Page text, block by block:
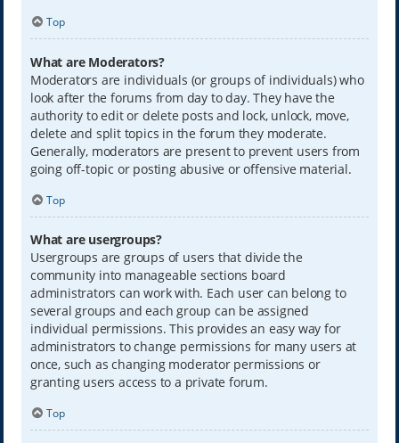
Top
What are Moderators?
Moderators are individuals (or groups of individuals) who
look after the forums from day to day. They have the
authority to edit or delete posts and lock, unlock, move,
delete and split topics in the forum they moderate.
Generally, moderators are present to prevent users from
going off-topic or posting abusive or offensive material.
Top
What are usergroups?
Usergroups are groups of users that divide the
community into manageable sections board
administrators can work with. Each user can belong to
several groups and each group can be assigned
individual permissions. This provides an easy way for
administrators to change permissions for many users at
once, such as changing moderator permissions or
granting users access to a private forum.
Top